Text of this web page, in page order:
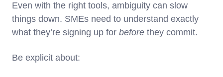
Even with the right tools, ambiguity can slow
things down. SMEs need to understand exactly
what they’re signing up for before they commit.
Be explicit about: